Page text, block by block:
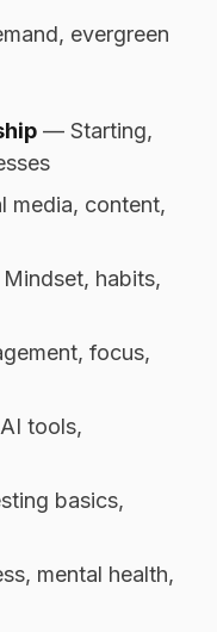
evergreen
— Starting,
media, content,
habits,
focus,
tools,
basics,
mental health,